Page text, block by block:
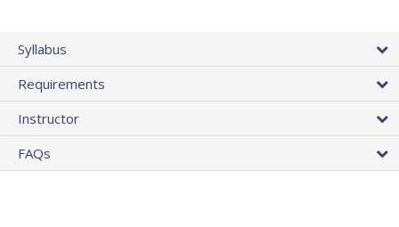
Syllabus
Requirements
Instructor
FAQs